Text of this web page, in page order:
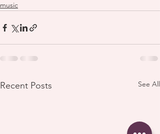
music
Recent Posts See All